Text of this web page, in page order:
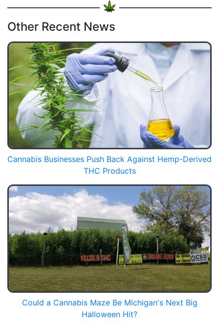
Other Recent News
Cannabis Businesses Push Back Against Hemp-Derived
THC Products
Could a Cannabis Maze Be Michigan's Next Big
Halloween Hit?